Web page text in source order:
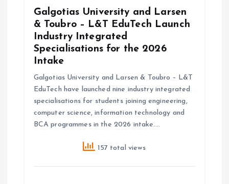
Galgotias University and Larsen
& Toubro – L&T EduTech Launch
Industry Integrated
Specialisations for the 2026
Intake
Galgotias University and Larsen & Toubro – L&T
EduTech have launched nine industry integrated
specialisations for students joining engineering,
computer science, information technology and
BCA programmes in the 2026 intake.…
157 total views